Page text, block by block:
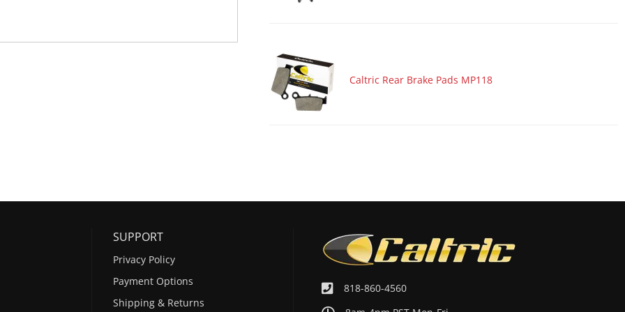
Caltric Rear Brake Pads MP118
818-860-4560
SUPPORT
Privacy Policy
Payment Options
Shipping & Returns